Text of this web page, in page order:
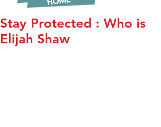
Stay Protected : Who is
Elijah Shaw